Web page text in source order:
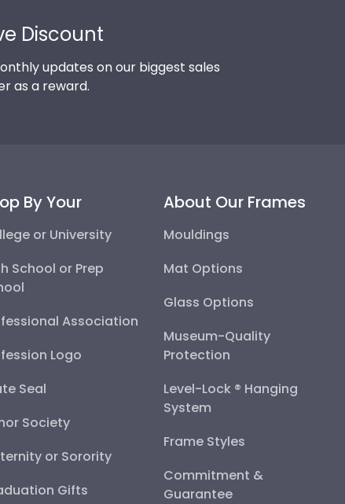
Discount
updates on our biggest sales
as a reward.
By Your
or University
School or Prep
Association
Logo
Seal
Society
or Sorority
Gifts
About Our Frames
Mouldings
Mat Options
Glass Options
Museum-Quality
Protection
Level-Lock ® Hanging
System
Frame Styles
Commitment &
Guarantee